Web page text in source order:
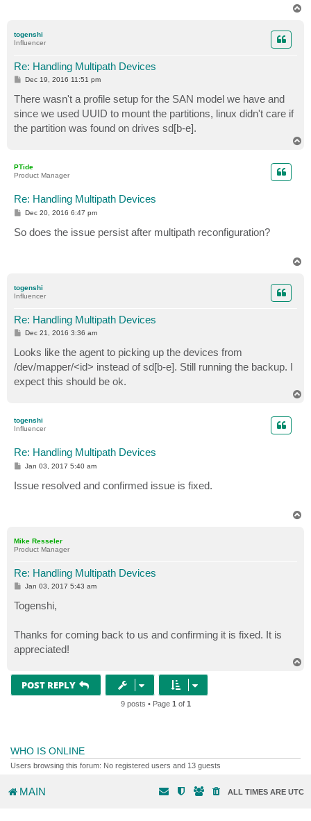
togenshi
Influencer
Re: Handling Multipath Devices
P
s
t
Dec 19, 2016 11:51 pm
There wasn't a profile setup for the SAN model we have and
since we used UUID to mount the partitions, linux didn't care if
the partition was found on drives sd[b-e].
PTide
Product Manager
Re: Handling Multipath Devices
P
t
Dec 20, 2016 6:47 pm
So does the issue persist after multipath reconfiguration?
togenshi
Influencer
Re: Handling Multipath Devices
P
t
Dec 21, 2016 3:36 am
Looks like the agent to picking up the devices from
/dev/mapper/<id> instead of sd[b-e]. Still running the backup. I
expect this should be ok.
togenshi
Influencer
Re: Handling Multipath Devices
P
t
Jan 03, 2017 5:40 am
Issue resolved and confirmed issue is fixed.
Mike Resseler
Product Manager
Re: Handling Multipath Devices
P
t
Jan 03, 2017 5:43 am
Togenshi,
Thanks for coming back to us and confirming it is fixed. It is
appreciated!
POST REPLY
9 posts • Page 1 of 1
WHO IS ONLINE
Users browsing this forum: No registered users and 13 guests
MAIN ALL TIMES ARE UTC